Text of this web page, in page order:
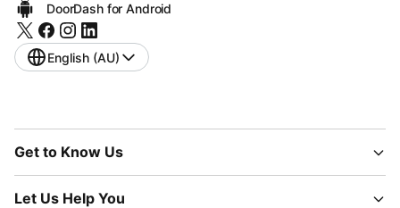
DoorDash for Android
English (AU)
Get to Know Us
Let Us Help You